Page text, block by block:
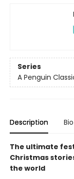
Series
A Penguin
Description Bio
The ultimate
Christmas
the world